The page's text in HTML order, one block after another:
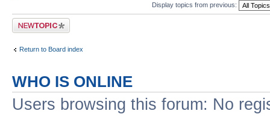
Display topics from previous:
Post a new topic
Return to Board index
WHO IS ONLINE
Users browsing this forum: No